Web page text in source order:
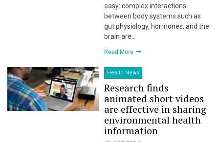
easy: complex interactions
between body systems such as
gut physiology, hormones, and the
brain are…
Read More
Health News
Research finds
animated short videos
are effective in sharing
environmental health
information